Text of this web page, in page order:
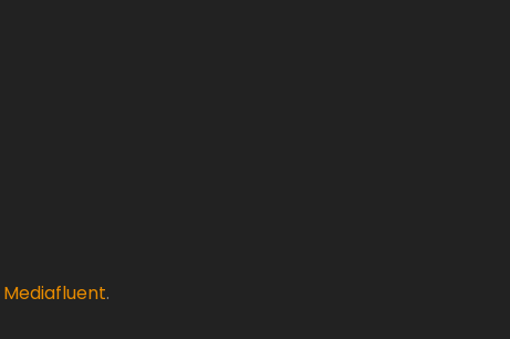
Mediafluent.